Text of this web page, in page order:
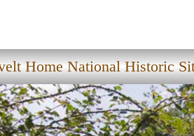
Home National Historic